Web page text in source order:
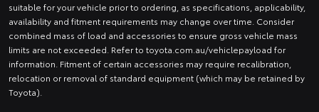
suitable for your vehicle prior to ordering, as specifications, applicability,
availability and fitment requirements may change over time. Consider
combined mass of load and accessories to ensure gross vehicle mass
limits are not exceeded. Refer to toyota.com.au/vehiclepayload for
information. Fitment of certain accessories may require recalibration,
relocation or removal of standard equipment (which may be retained by
Toyota).